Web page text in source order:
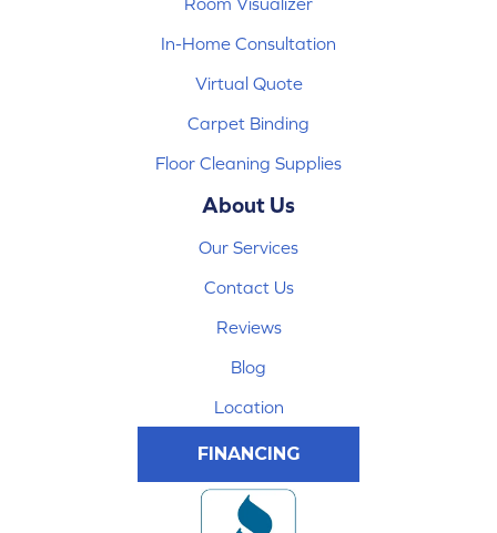
In-Home Consultation
Virtual Quote
Carpet Binding
Floor Cleaning Supplies
About Us
Our Services
Contact Us
Reviews
Blog
Location
FINANCING